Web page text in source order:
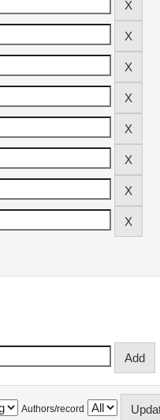
Authors/record